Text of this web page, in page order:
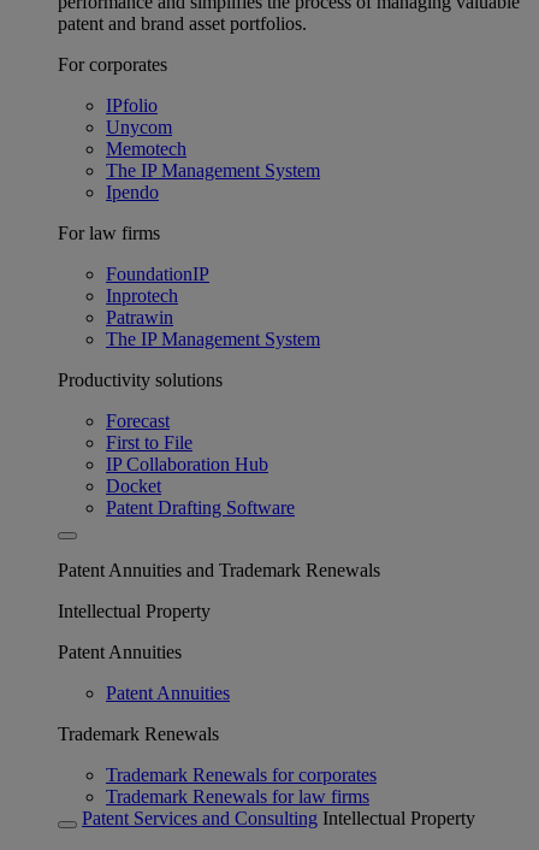
patent and brand asset portfolios.
For corporates
IPfolio
Unycom
Memotech
The IP Management System
Ipendo
For law firms
FoundationIP
Inprotech
Patrawin
The IP Management System
Productivity solutions
Forecast
First to File
IP Collaboration Hub
Docket
Patent Drafting Software
Patent Annuities and Trademark Renewals
Intellectual Property
Patent Annuities
Patent Annuities
Trademark Renewals
Trademark Renewals for corporates
Trademark Renewals for law firms
Patent Services and Consulting Intellectual Property